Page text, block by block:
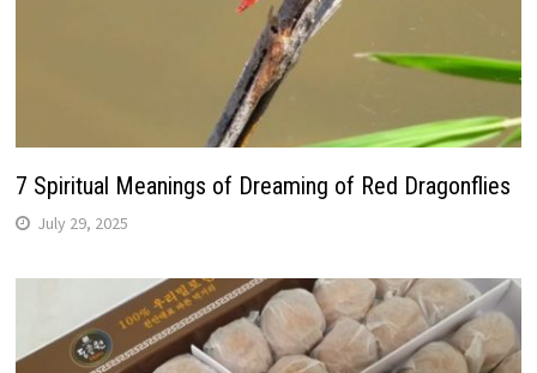
7 Spiritual Meanings of Dreaming of Red Dragonflies
July 29, 2025